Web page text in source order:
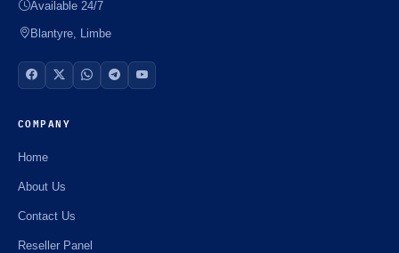
Available 24/7
Blantyre, Limbe
COMPANY
Home
About Us
Contact Us
Reseller Panel